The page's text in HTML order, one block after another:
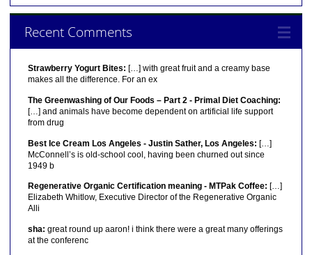
Recent Comments
Strawberry Yogurt Bites: […] with great fruit and a creamy base
makes all the difference. For an ex
The Greenwashing of Our Foods – Part 2 - Primal Diet Coaching:
[…] and animals have become dependent on artificial life support
from drug
Best Ice Cream Los Angeles - Justin Sather, Los Angeles: […]
McConnell’s is old-school cool, having been churned out since
1949 b
Regenerative Organic Certification meaning - MTPak Coffee: […]
Elizabeth Whitlow, Executive Director of the Regenerative Organic
Alli
sha: great round up aaron! i think there were a great many offerings
at the conferenc